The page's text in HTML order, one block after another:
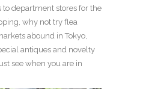
to department stores for the
why not try flea
abound in Tokyo,
antiques and novelty
see when you are in